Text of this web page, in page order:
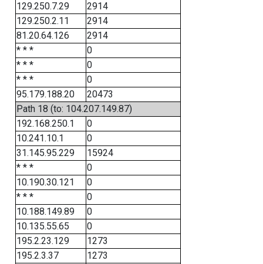
129.250.7.29
2914
129.250.2.11
2914
81.20.64.126
2914
* * *
0
* * *
0
* * *
0
95.179.188.20
20473
Path 18 (to: 104.207.149.87)
192.168.250.1
0
10.241.10.1
0
31.145.95.229
15924
* * *
0
10.190.30.121
0
* * *
0
10.188.149.89
0
10.135.55.65
0
195.2.23.129
1273
195.2.3.37
1273